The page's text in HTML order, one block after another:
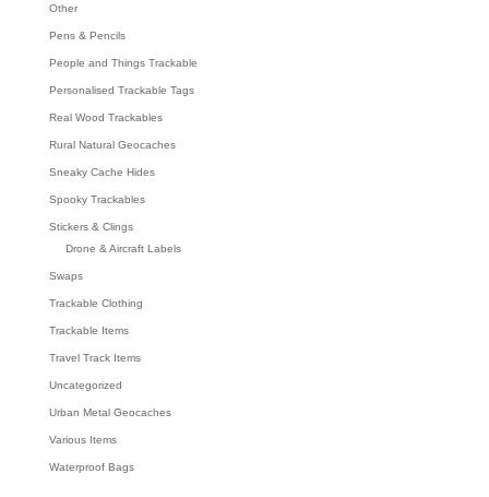
Other
Pens & Pencils
People and Things Trackable
Personalised Trackable Tags
Real Wood Trackables
Rural Natural Geocaches
Sneaky Cache Hides
Spooky Trackables
Stickers & Clings
Drone & Aircraft Labels
Swaps
Trackable Clothing
Trackable Items
Travel Track Items
Uncategorized
Urban Metal Geocaches
Various Items
Waterproof Bags